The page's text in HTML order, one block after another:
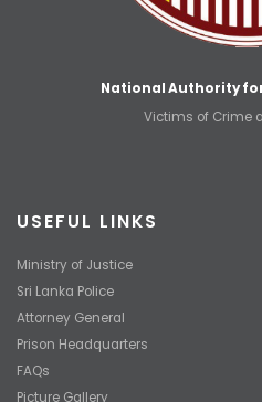
National Authority
Victims of Crime
USEFUL LINKS
Ministry of Justice
Sri Lanka Police
Attorney General
Prison Headquarters
FAQs
Picture Gallery